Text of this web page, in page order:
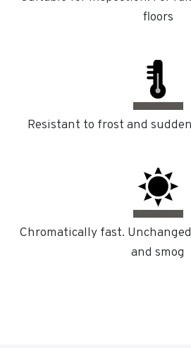
floors
Resistant to frost and
Chromatically fast.
and smog